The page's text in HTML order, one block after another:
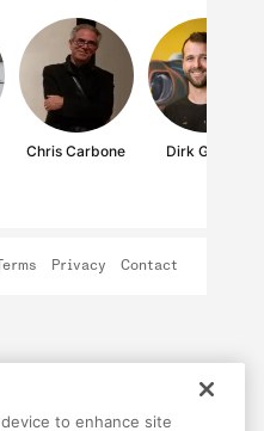
Chris Carbone Dirk Guidry
Privacy Contact
to enhance site